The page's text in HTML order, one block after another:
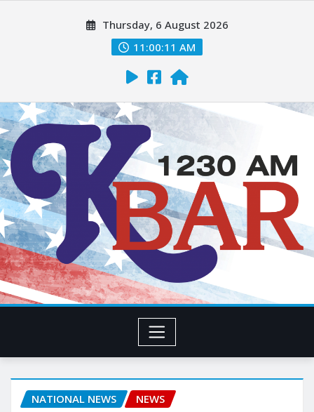
Thursday, 6 August 2026
11:00:12 AM
NATIONAL NEWS NEWS